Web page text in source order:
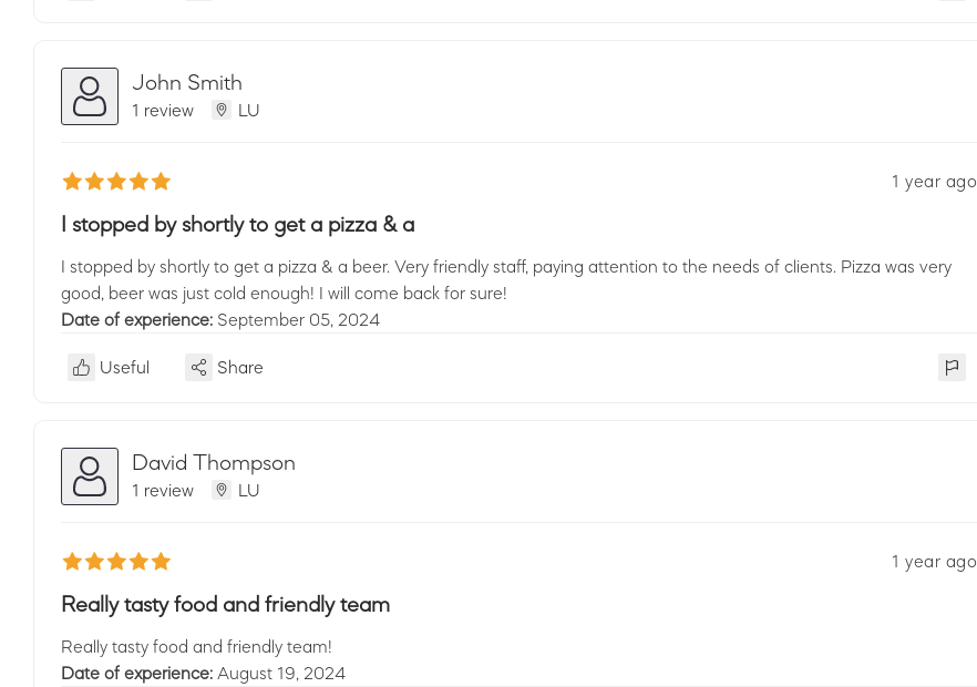
John Smith
1 review LU
1 year ago
I stopped by shortly to get a pizza & a
I stopped by shortly to get a pizza & a beer. Very friendly staff, paying attention to the needs of clients. Pizza was very
good, beer was just cold enough! I will come back for sure!
Date of experience: September 05, 2024
Useful Share
David Thompson
1 review LU
1 year ago
Really tasty food and friendly team
Really tasty food and friendly team!
Date of experience: August 19, 2024